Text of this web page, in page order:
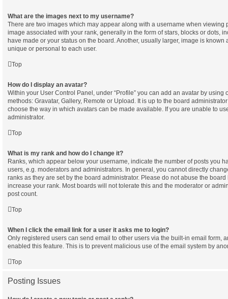
What are the images next to my username?
There are two images which may appear along with a username when viewing
image associated with your rank, generally in the form of stars, blocks or dots,
have made or your status on the board. Another, usually larger, image is
unique or personal to each user.
Top
How do I display an avatar?
Within your User Control Panel, under “Profile” you can add an avatar by using
methods: Gravatar, Gallery, Remote or Upload. It is up to the board
choose the way in which avatars can be made available. If you are unable to
administrator.
Top
What is my rank and how do I change it?
Ranks, which appear below your username, indicate the number of posts you
users, e.g. moderators and administrators. In general, you cannot directly
ranks as they are set by the board administrator. Please do not abuse the
increase your rank. Most boards will not tolerate this and the moderator or
post count.
Top
When I click the email link for a user it asks me to login?
Only registered users can send email to other users via the built-in email form,
enabled this feature. This is to prevent malicious use of the email system by
Top
Posting Issues